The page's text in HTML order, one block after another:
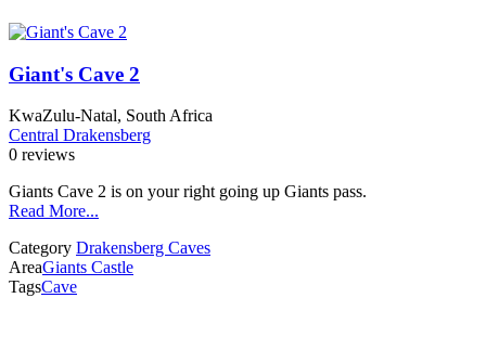
Giant's Cave 2
KwaZulu-Natal, South Africa
Central Drakensberg
0 reviews
Giants Cave 2 is on your right going up Giants pass.
Read More...
Category Drakensberg Caves
AreaGiants Castle
TagsCave